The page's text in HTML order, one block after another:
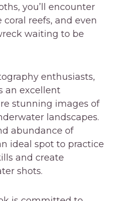
you’ll encounter
reefs, and even
waiting to be
enthusiasts,
an excellent
stunning images of
landscapes.
abundance of
ideal spot to practice
and create
shots.